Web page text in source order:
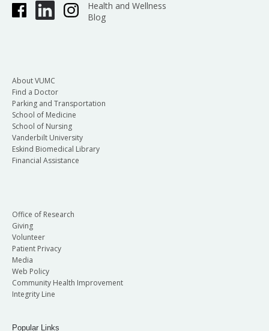
Health and Wellness
Blog
About VUMC
Find a Doctor
Parking and Transportation
School of Medicine
School of Nursing
Vanderbilt University
Eskind Biomedical Library
Financial Assistance
Office of Research
Giving
Volunteer
Patient Privacy
Media
Web Policy
Community Health Improvement
Integrity Line
Popular Links